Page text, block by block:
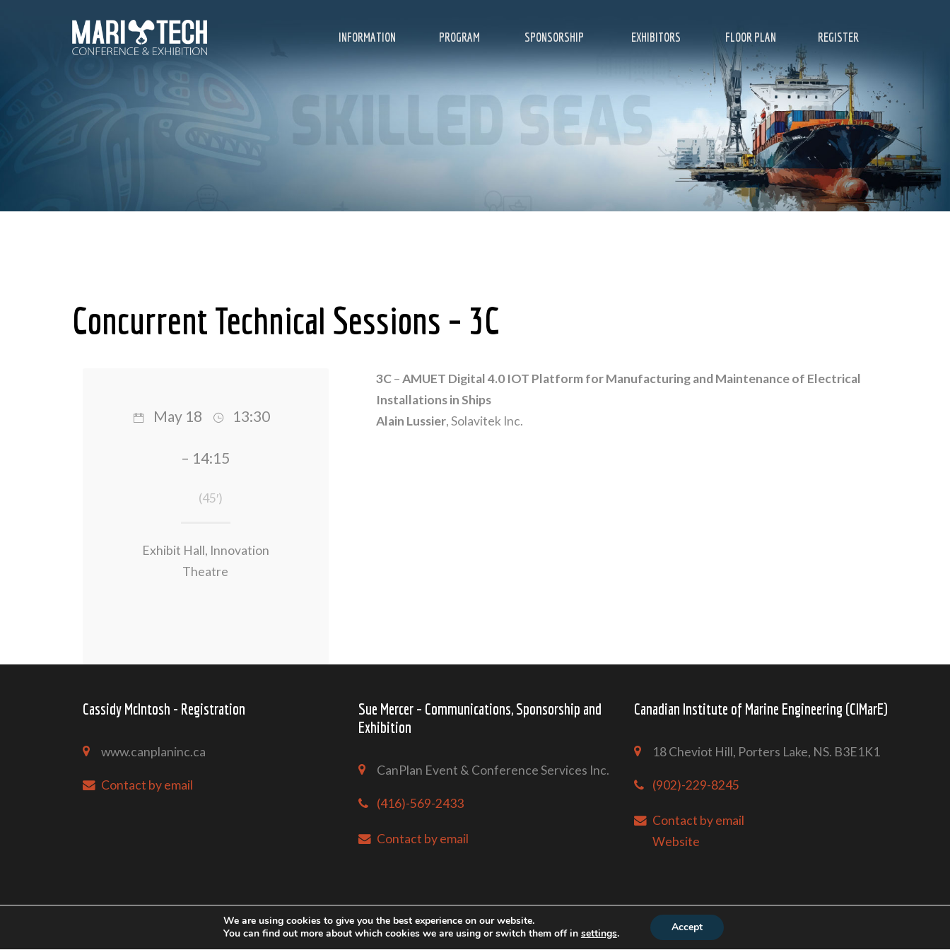
INFORMATION PROGRAM SPONSORSHIP EXHIBITORS FLOOR PLAN REGISTER
Concurrent Technical Sessions – 3C
3C–AMUET Digital 4.0 IOT Platform for Manufacturing and Maintenance of Electrical
Installations in Ships
Alain Lussier, Solavitek Inc.
May 18 13:30
– 14:15
(45′)
Exhibit Hall, Innovation
Theatre
Cassidy McIntosh - Registration
www.canplaninc.ca
Contact by email
Sue Mercer – Communications, Sponsorship and
Exhibition
CanPlan Event & Conference Services Inc.
(416)-569-2433
Contact by email
Canadian Institute of Marine Engineering (CIMarE)
18 Cheviot Hill, Porters Lake, NS. B3E1K1
(902)-229-8245
Contact by email
Website
We are using cookies to give you the best experience on our website.
You can find out more about which cookies we are using or switch them off in settings. Accept